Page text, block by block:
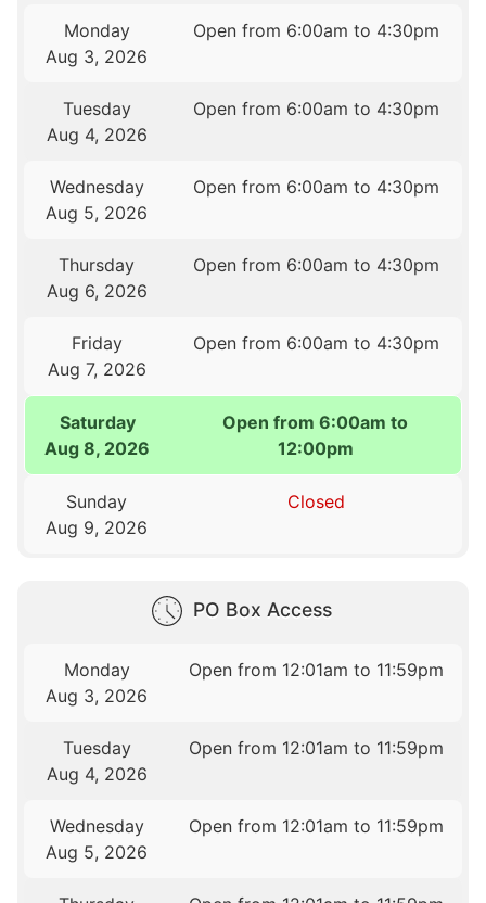
Monday
Aug 3, 2026
Open from 6:00am to 4:30pm
Tuesday
Aug 4, 2026
Open from 6:00am to 4:30pm
Wednesday
Aug 5, 2026
Open from 6:00am to 4:30pm
Thursday
Aug 6, 2026
Open from 6:00am to 4:30pm
Friday
Aug 7, 2026
Open from 6:00am to 4:30pm
Saturday
Aug 8, 2026
Open from 6:00am to
12:00pm
Sunday
Aug 9, 2026
Closed
PO Box Access
Monday
Aug 3, 2026
Open from 12:01am to 11:59pm
Tuesday
Aug 4, 2026
Open from 12:01am to 11:59pm
Wednesday
Aug 5, 2026
Open from 12:01am to 11:59pm